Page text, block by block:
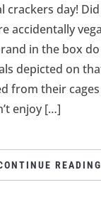
crackers day!
accidentally
in the box
depicted on
from their cages
enjoy […]
READING